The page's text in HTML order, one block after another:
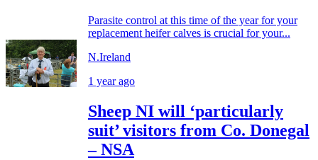
Parasite control at this time of the year for your
replacement heifer calves is crucial for your...
N.Ireland
1 year ago
Sheep NI will ‘particularly
suit’ visitors from Co. Donegal
– NSA